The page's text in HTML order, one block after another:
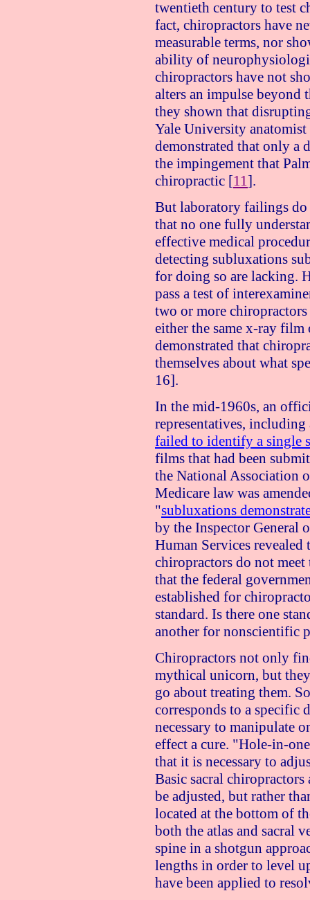
twentieth century to test
fact, chiropractors have
measurable terms, nor
ability of
chiropractors have not
alters an impulse beyond
they shown that
Yale University
demonstrated that only a
the impingement that
chiropractic [11].
But laboratory failings do
that no one fully
effective medical
detecting subluxations
for doing so are lacking.
pass a test of
two or more
either the same x-ray film
demonstrated that
themselves about what
16].
In the mid-1960s, an
representatives,
failed to identify a single
films that had been
the National Association
Medicare law was
"subluxations
by the Inspector General
Human Services
chiropractors do not
that the federal
established for
standard. Is there one
another for nonscientific
Chiropractors not only
mythical unicorn, but
go about treating them.
corresponds to a specific
necessary to manipulate
effect a cure. "Hole-in-
that it is necessary to
Basic sacral
be adjusted, but rather
located at the bottom of
both the atlas and sacral
spine in a shotgun
lengths in order to level
have been applied to